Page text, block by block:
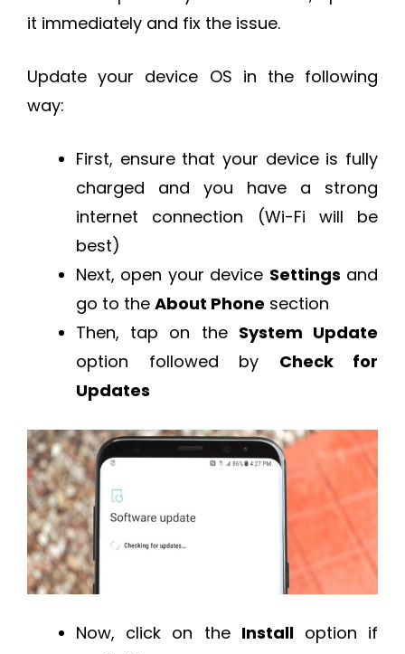
it immediately and fix the issue.
Update your device OS in the following
way:
First, ensure that your device is fully
charged and you have a strong
internet connection (Wi-Fi will be
best)
Next, open your device Settings and
go to the About Phone section
Then, tap on the System Update
option followed by Check for
Updates
Now, click on the Installoption if